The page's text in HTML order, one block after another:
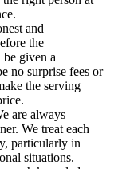
and
the
given a
no surprise fees or
the serving
are always
We treat each
particularly in
situations.